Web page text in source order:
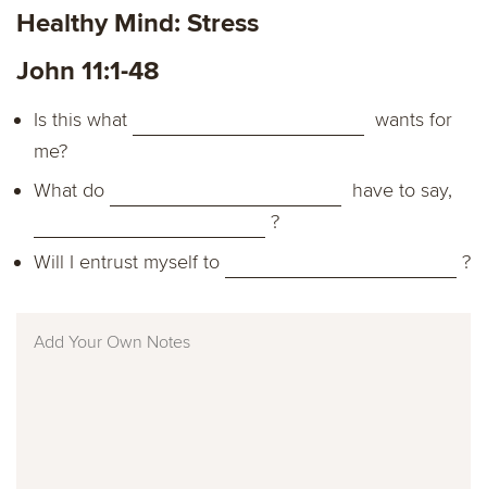
Healthy Mind: Stress
John 11:1-48
Is this what
wants for
me?
What do
have to say,
?
Will I entrust myself to
?